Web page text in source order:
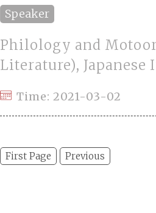
Speaker
Philology and
Literature),
Time: 2021-03-02
First Page Previous